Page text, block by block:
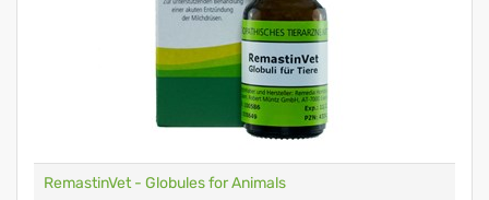
RemastinVet - Globules for Animals